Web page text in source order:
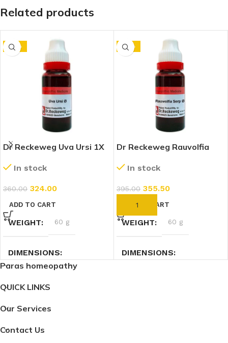
Related products
-10%
Dr Reckeweg Uva Ursi 1X
In stock
360.00 324.00
ADD TO CART
WEIGHT 60 g
DIMENSIONS
-10%
Dr Reckeweg Rauvolfia
In stock
395.00 355.50
ADD TO CART
WEIGHT 60 g
DIMENSIONS
Paras homeopathy
QUICK LINKS
Our Services
Contact Us